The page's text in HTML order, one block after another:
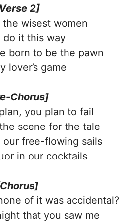
2]
the wisеst women
do it this way
born to be the pawn
lover’s game
Chorus]
you plan to fail
scene for the tale
our free-flowing sails
in our cocktails
of it was accidental?
that you saw me